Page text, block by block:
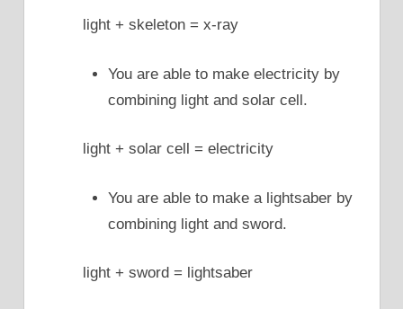
light + skeleton = x-ray
You are able to make electricity by
combining light and solar cell.
light + solar cell = electricity
You are able to make a lightsaber by
combining light and sword.
light + sword = lightsaber